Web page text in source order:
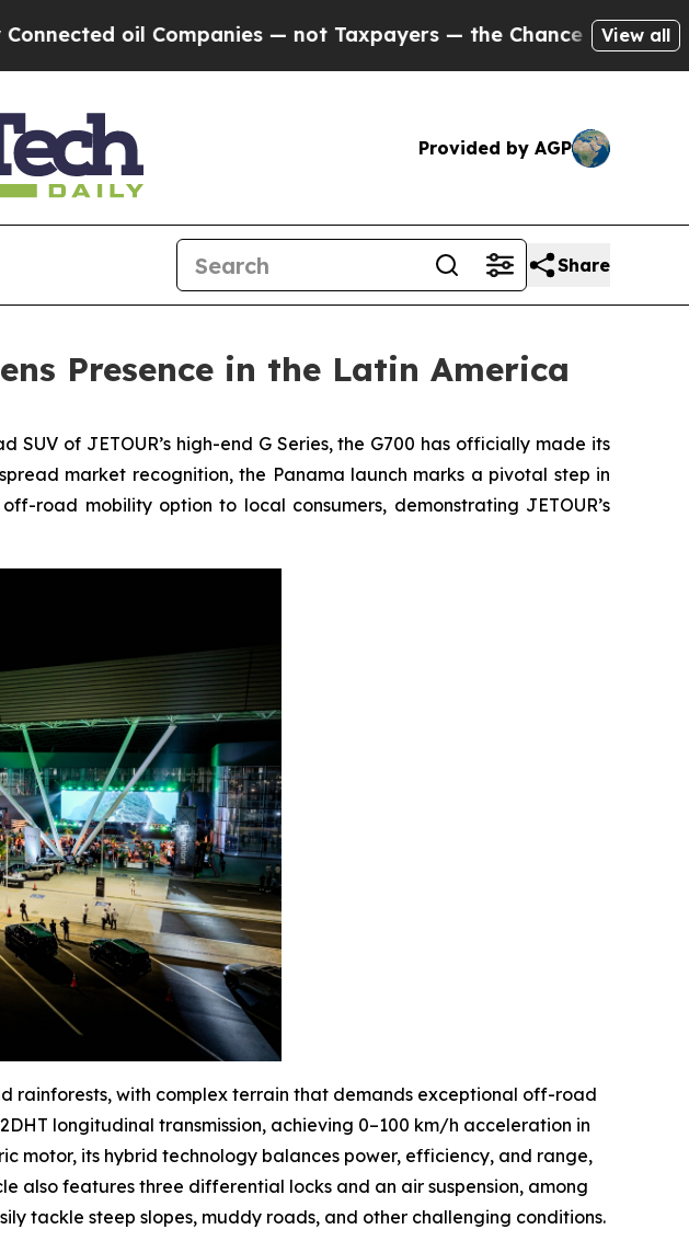
Companies — not Taxpayers — the Chance to Cash in onView all
Provided by AGP
Share
Presence in the Latin America
SUV of JETOUR’s high-end G Series, the G700 has officially made its
market recognition, the Panama launch marks a pivotal step in
road mobility option to local consumers, demonstrating JETOUR’s
rainforests, with complex terrain that demands exceptional off-road
longitudinal transmission, achieving 0–100 km/h acceleration in
motor, its hybrid technology balances power, efficiency, and range,
also features three differential locks and an air suspension, among
tackle steep slopes, muddy roads, and other challenging conditions.